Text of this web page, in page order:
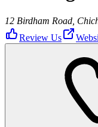
12 Birdham Road,
Review Us